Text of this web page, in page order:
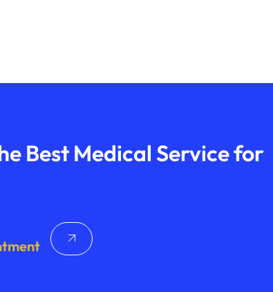
Best Medical Service for